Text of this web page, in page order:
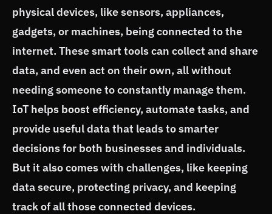
physical devices, like sensors, appliances,
gadgets, or machines, being connected to the
internet. These smart tools can collect and share
data, and even act on their own, all without
needing someone to constantly manage them.
IoT helps boost efficiency, automate tasks, and
provide useful data that leads to smarter
decisions for both businesses and individuals.
But it also comes with challenges, like keeping
data secure, protecting privacy, and keeping
track of all those connected devices.